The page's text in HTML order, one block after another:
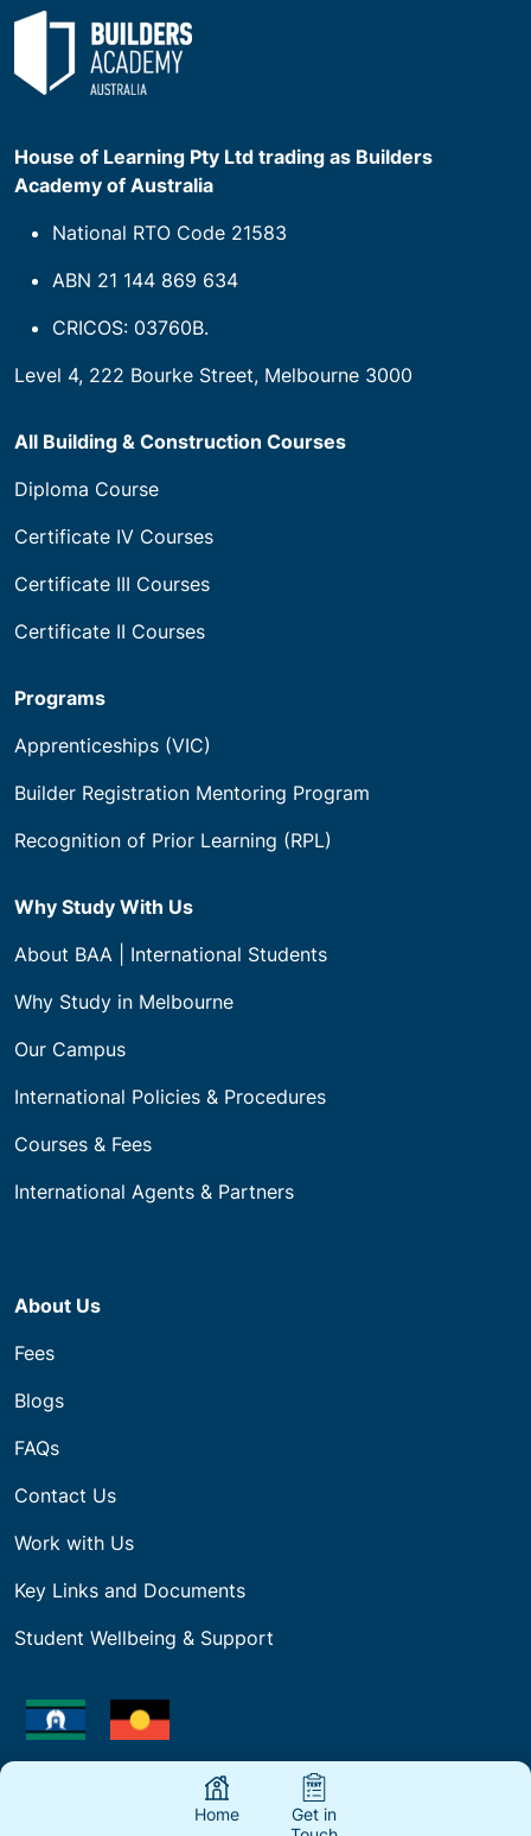
Home
Get in
House of Learning Pty Ltd trading as Builders
Academy of Australia
National RTO Code 21583
ABN 21 144 869 634
CRICOS: 03760B.
Level 4, 222 Bourke Street, Melbourne 3000
All Building & Construction Courses
Diploma Course
Certificate IV Courses
Certificate III Courses
Certificate II Courses
Programs
Apprenticeships (VIC)
Builder Registration Mentoring Program
Recognition of Prior Learning (RPL)
Why Study With Us
About BAA | International Students
Why Study in Melbourne
Our Campus
International Policies & Procedures
Courses & Fees
International Agents & Partners
About Us
Fees
Blogs
FAQs
Contact Us
Work with Us
Key Links and Documents
Student Wellbeing & Support
Our company acknowledges Aboriginal Traditional
Owners of Country throughout the regions we work
and deliver Training and pays respect to their